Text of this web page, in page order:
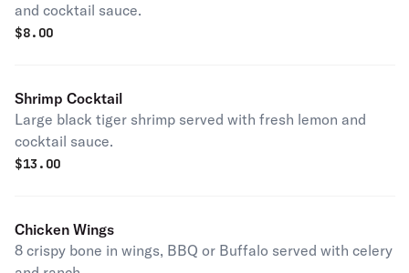
and cocktail sauce.
$8.00
Shrimp Cocktail
Large black tiger shrimp served with fresh lemon and
cocktail sauce.
$13.00
Chicken Wings
8 crispy bone in wings, BBQ or Buffalo served with celery